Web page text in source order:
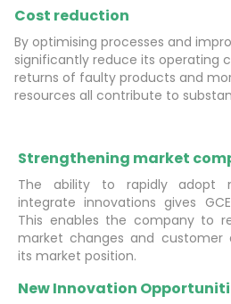
Cost reduction
By optimising processes and
significantly reduce its operating
returns of faulty products and
resources all contribute to
Strengthening market
The ability to rapidly adopt
integrate innovations gives
This enables the company to
market changes and customer
its market position.
New Innovation